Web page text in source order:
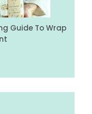
Guide To Wrap